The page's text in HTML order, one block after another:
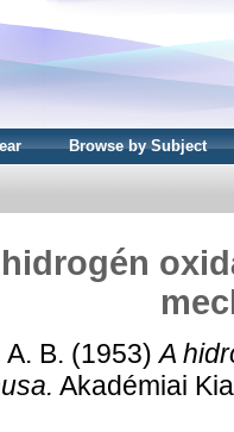
Browse by Subject
B. (1953)A
Akadémiai